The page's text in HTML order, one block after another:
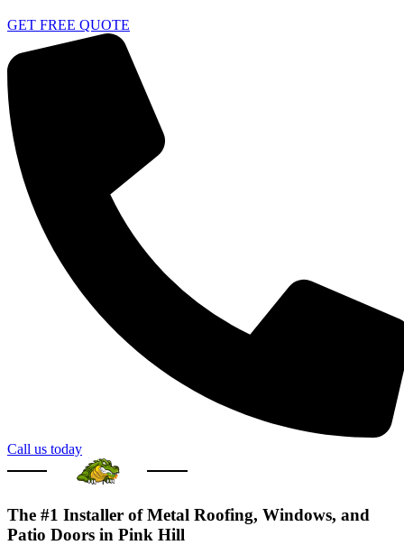
GET FREE QUOTE
Call us today
The #1 Installer of Metal Roofing, Windows, and
Patio Doors in Pink Hill